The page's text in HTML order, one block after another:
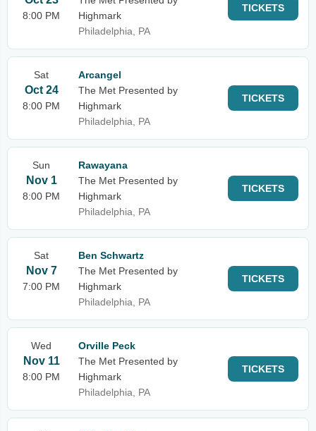
8:00 PM
Highmark
Philadelphia, PA
TICKETS
Sat
Oct 24
8:00 PM
Arcangel
The Met Presented by
Highmark
Philadelphia, PA
TICKETS
Sun
Nov 1
8:00 PM
Rawayana
The Met Presented by
Highmark
Philadelphia, PA
TICKETS
Sat
Nov 7
7:00 PM
Ben Schwartz
The Met Presented by
Highmark
Philadelphia, PA
TICKETS
Wed
Nov 11
8:00 PM
Orville Peck
The Met Presented by
Highmark
Philadelphia, PA
TICKETS